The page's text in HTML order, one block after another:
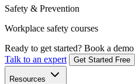
Safety & Prevention
Workplace safety courses
Ready to get started? Book a
Talk to an expert
Get Started Free
Resources